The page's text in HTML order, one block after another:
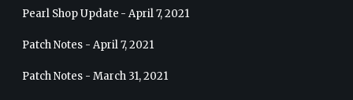
Pearl Shop Update - April 7, 2021
Patch Notes - April 7, 2021
Patch Notes - March 31, 2021